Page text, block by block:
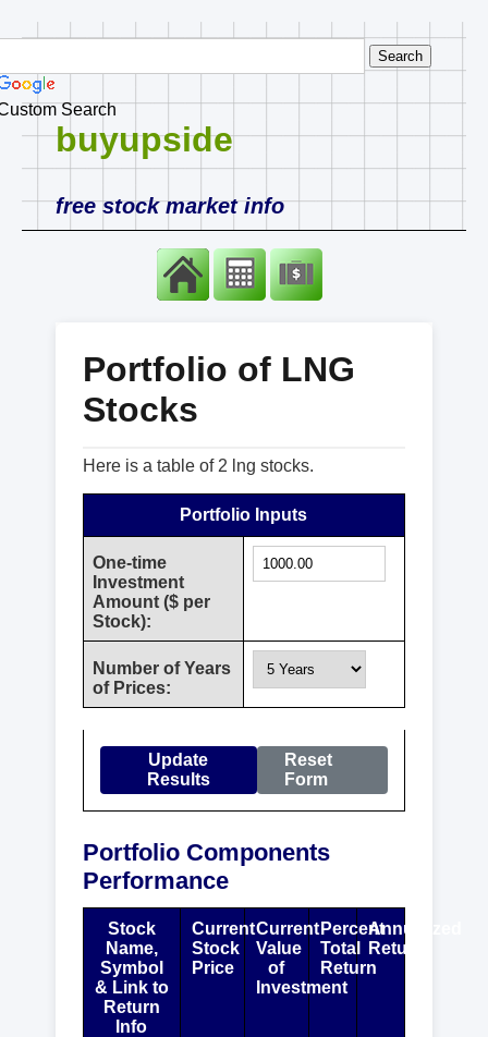
Search
buyupside
free stock market info
Portfolio of LNG
Stocks
Here is a table of 2 lng stocks.
Portfolio Inputs
One-time
Investment
Amount ($ per
Stock):
Number of Years
of Prices:
Update
Results
Reset
Form
Portfolio Components
Performance
Stock
Name,
Symbol
& Link to
Return
Info
Current
Stock
Price
Current
Value
of
Investment
Percent
Total
Return
Annualized
Return